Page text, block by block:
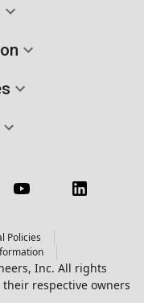
Policies
Inc. All rights
respective owners